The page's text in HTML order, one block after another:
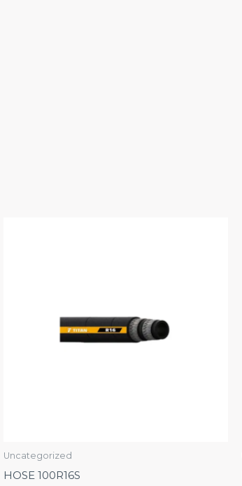
Uncategorized
HOSE 100R16S